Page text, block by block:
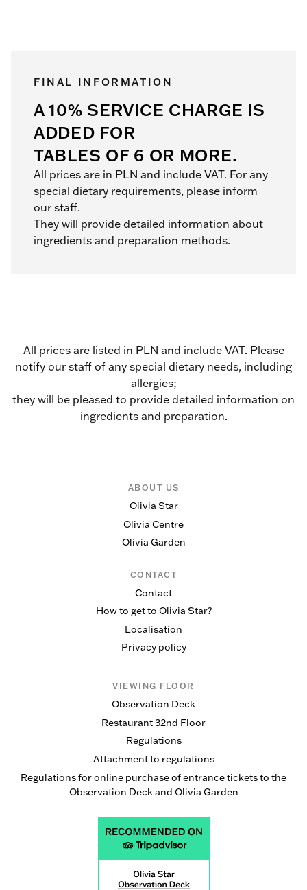
FINAL INFORMATION
A 10% SERVICE CHARGE IS
ADDED FOR
TABLES OF 6 OR MORE.
All prices are in PLN and include VAT. For any
special dietary requirements, please inform
our staff.
They will provide detailed information about
ingredients and preparation methods.
All prices are listed in PLN and include VAT. Please
notify our staff of any special dietary needs, including
allergies;
they will be pleased to provide detailed information on
ingredients and preparation.
ABOUT US
Olivia Star
Olivia Centre
Olivia Garden
CONTACT
Contact
How to get to Olivia Star?
Localisation
Privacy policy
VIEWING FLOOR
Observation Deck
Restaurant 32nd Floor
Regulations
Attachment to regulations
Regulations for online purchase of entrance tickets to the
Observation Deck and Olivia Garden